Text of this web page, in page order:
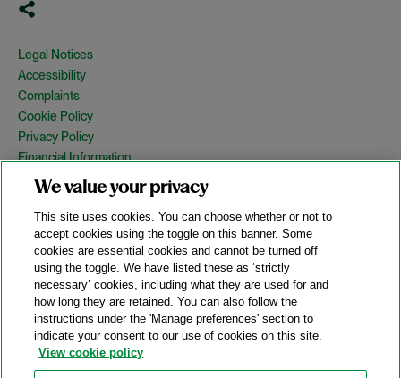
Legal Notices
Accessibility
Complaints
Cookie Policy
Privacy Policy
Financial Information
Copyright
Country Specific Legal Notices
Site Map
View Desktop Version
© 2026 A&O Shearman. All Rights Reserved.
A&O Shearman was formed on May 1, 2024 by the combination of
Shearman & Sterling LLP and Allen & Overy LLP and their
respective affiliates (the legacy firms). This content may include
material generated by one or more of the legacy firms rather than
We value your privacy
This site uses cookies. You can choose whether or not to
accept cookies using the toggle on this banner. Some
cookies are essential cookies and cannot be turned off
using the toggle. We have listed these as ‘strictly
necessary’ cookies, including what they are used for and
how long they are retained. You can also follow the
instructions under the 'Manage preferences' section to
indicate your consent to our use of cookies on this site.
View cookie policy